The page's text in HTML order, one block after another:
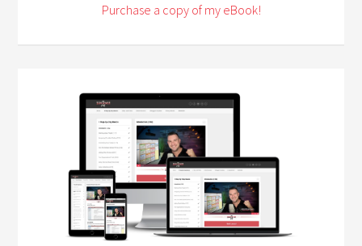
Purchase a copy of my eBook!